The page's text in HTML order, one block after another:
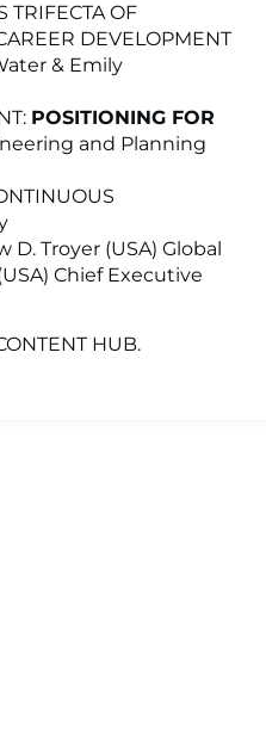
TRIFECTA OF
DEVELOPMENT
& Emily
POSITIONING FOR
and Planning
D. Troyer (USA) Global
Chief Executive
HUB.